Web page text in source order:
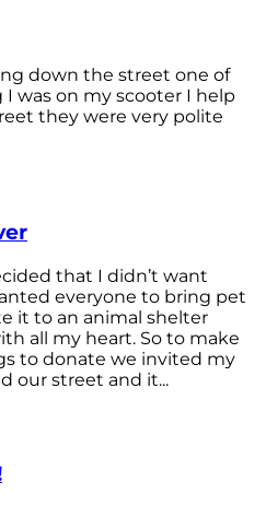
down the street one of
was on my scooter I help
they were very polite
that I didn’t want
everyone to bring pet
it to an animal shelter
all my heart. So to make
to donate we invited my
our street and it...